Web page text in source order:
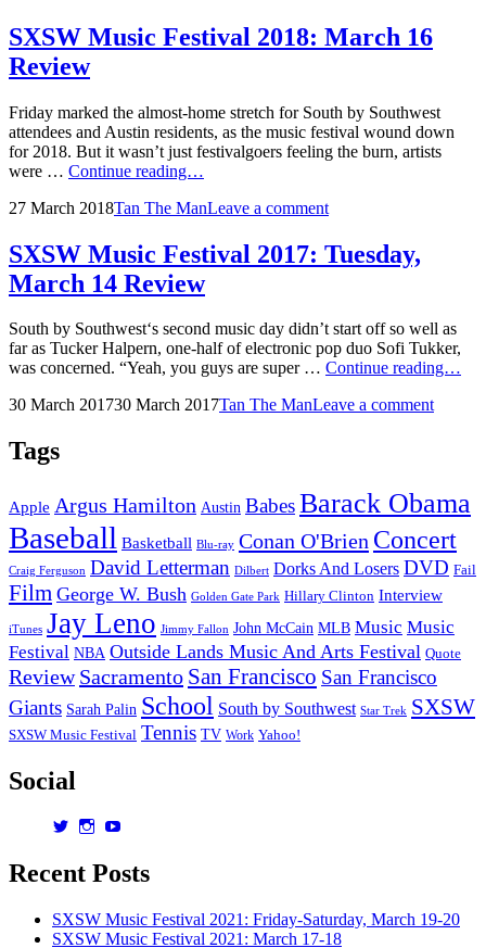
SXSW Music Festival 2018: March 16
Review
Friday marked the almost-home stretch for South by Southwest
attendees and Austin residents, as the music festival wound down
for 2018. But it wasn’t just festivalgoers feeling the burn, artists
were … Continue reading…
Festival
March
16
Review
Posted
27 March 2018by
Tan The ManLeave a comment
SXSW Music Festival 2017: Tuesday,
March 14 Review
South by Southwest‘s second music day didn’t start off so well as
far as Tucker Halpern, one-half of electronic pop duo Sofi Tukker,
was concerned. “Yeah, you guys are super … Continue reading…
Posted
30 March 201730 March 2017by
Tan The ManLeave a comment
Tags
Apple Argus Hamilton Austin BabesBarack Obama
Baseball Basketball Blu-ray Conan O'Brien Concert
Craig Ferguson David Letterman Dilbert Dorks And Losers DVD Fail
Film George W. Bush Golden Gate Park Hillary Clinton Interview
iTunes Jay Leno Jimmy Fallon John McCain MLB Music Music
Festival NBA Outside Lands Music And Arts Festival Quote
Review Sacramento San Francisco San Francisco
Giants Sarah Palin School South by Southwest Star Trek SXSW
SXSW Music Festival Tennis TV Work Yahoo!
Social
View
on
View
on on
Recent Posts
SXSW Music Festival 2021: Friday-Saturday, March 19-20
SXSW Music Festival 2021: March 17-18